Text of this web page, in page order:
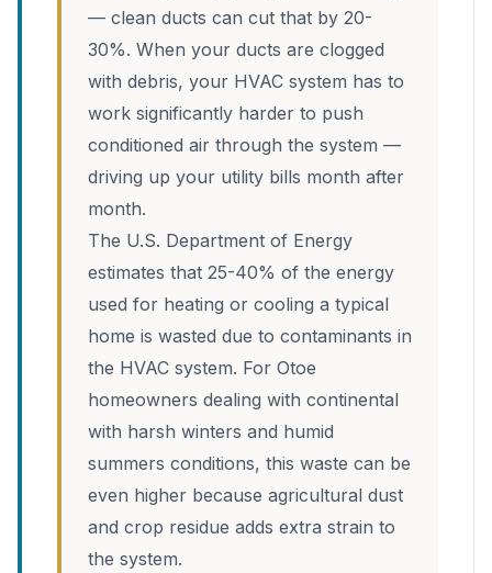
— clean ducts can cut that by 20-
30%. When your ducts are clogged
with debris, your HVAC system has to
work significantly harder to push
conditioned air through the system —
driving up your utility bills month after
month.
The U.S. Department of Energy
estimates that 25-40% of the energy
used for heating or cooling a typical
home is wasted due to contaminants in
the HVAC system. For Otoe
homeowners dealing with continental
with harsh winters and humid
summers conditions, this waste can be
even higher because agricultural dust
and crop residue adds extra strain to
the system.